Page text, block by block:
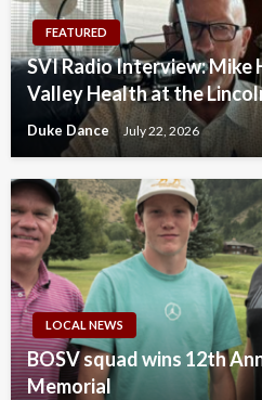
FEATURED
SVI Radio Interview: Mike
Valley Health at the
Duke Dance July 22, 2026
LOCAL NEWS
BOSV squad wins 12th
Memorial